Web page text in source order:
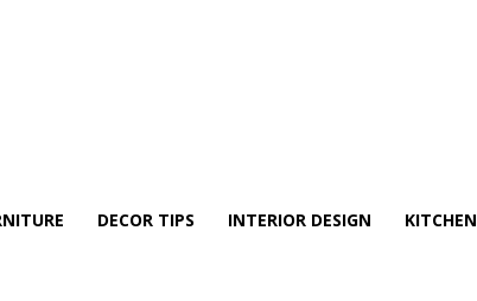
DECOR TIPS INTERIOR DESIGN KITCHEN